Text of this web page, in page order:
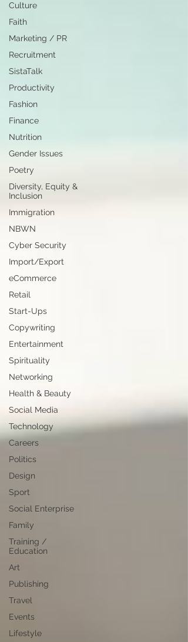
Culture
Faith
Marketing / PR
Recruitment
SistaTalk
Productivity
Fashion
Finance
Nutrition
Gender Issues
Poetry
Diversity, Equity &
Inclusion
Immigration
NBWN
Cyber Security
Import/Export
eCommerce
Retail
Start-Ups
Copywriting
Entertainment
Spirituality
Networking
Health & Beauty
Social Media
Technology
Careers
Politics
Design
Sport
Social Enterprise
Family
Training /
Education
Art
Publishing
Travel
Events
Lifestyle